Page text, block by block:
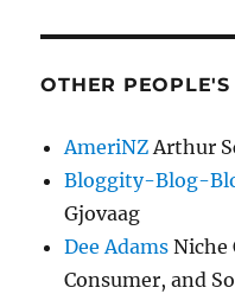
OTHER PEOPLE'S
AmeriNZArthur
Bloggity-Blog-
Gjovaag
Dee Adams Niche
Consumer, and